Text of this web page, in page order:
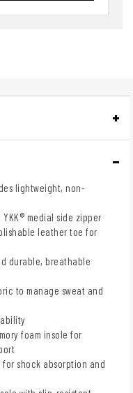
lightweight, non-
medial side zipper
leather toe for
durable, breathable
to manage sweat and
foam insole for
for shock absorption and